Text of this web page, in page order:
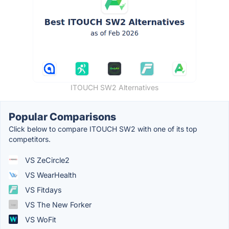
ITOUCH SW2 Alternatives
Popular Comparisons
Click below to compare ITOUCH SW2 with one of its top
competitors.
VS ZeCircle2
VS WearHealth
VS Fitdays
VS The New Forker
VS WoFit